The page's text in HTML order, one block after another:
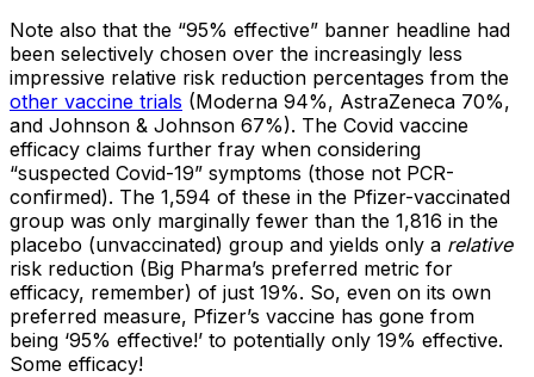
Note also that the “95% effective” banner headline had
been selectively chosen over the increasingly less
impressive relative risk reduction percentages from the
other vaccine trials (Moderna 94%, AstraZeneca 70%,
and Johnson & Johnson 67%). The Covid vaccine
efficacy claims further fray when considering
“suspected Covid-19” symptoms (those not PCR-
confirmed). The 1,594 of these in the Pfizer-vaccinated
group was only marginally fewer than the 1,816 in the
placebo (unvaccinated) group and yields only a relative
risk reduction (Big Pharma’s preferred metric for
efficacy, remember) of just 19%. So, even on its own
preferred measure, Pfizer’s vaccine has gone from
being ‘95% effective!’ to potentially only 19% effective.
Some efficacy!